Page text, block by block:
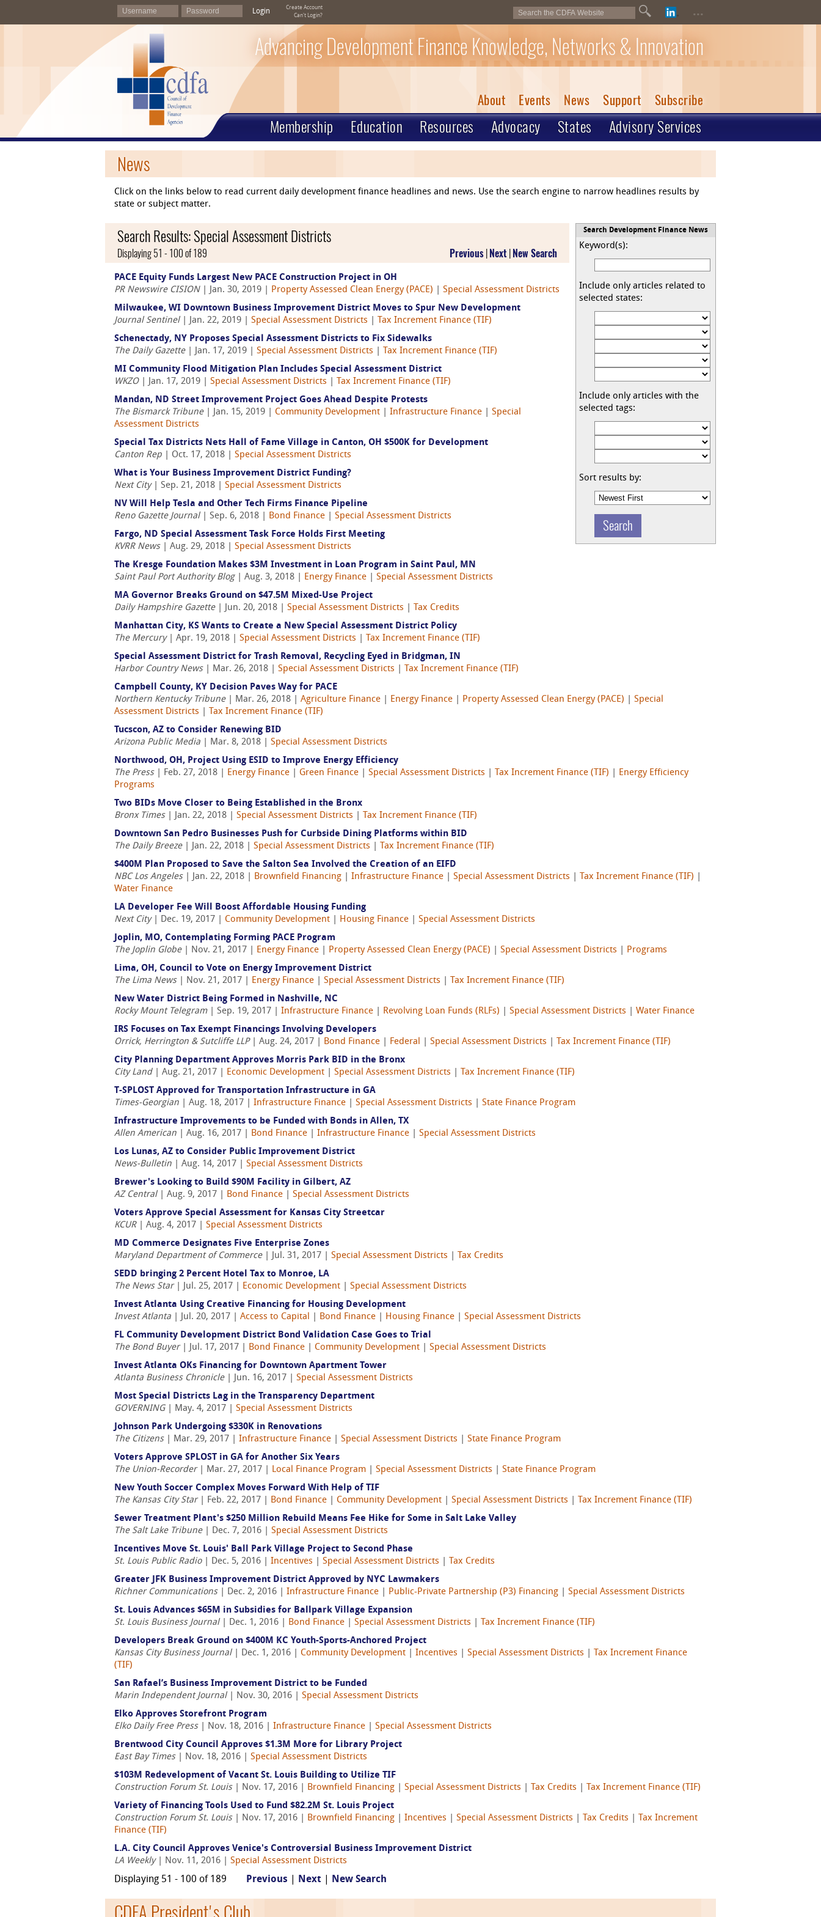
Login
Create Account
Can't Login?
...
Advancing Development Finance Knowledge, Networks & Innovation
About Events News Support Subscribe
Membership Education Resources Advocacy States Advisory Services
News
Click on the links below to read current daily development finance headlines and news. Use the search engine to narrow headlines results by
state or subject matter.
Search Development Finance News
Keyword(s):
Include only articles related to
selected states:
Include only articles with the
selected tags:
Sort results by:
Search Results: Special Assessment Districts
Displaying 51 - 100 of 189 Previous Next New Search
PACE Equity Funds Largest New PACE Construction Project in OH
PR Newswire CISION| Jan. 30, 2019 | Property Assessed Clean Energy (PACE)
Special Assessment Districts
Milwaukee, WI Downtown Business Improvement District Moves to Spur New Development
Journal Sentinel| Jan. 22, 2019 | Special Assessment Districts
Tax Increment Finance (TIF)
Schenectady, NY Proposes Special Assessment Districts to Fix Sidewalks
The Daily Gazette| Jan. 17, 2019 | Special Assessment Districts
Tax Increment Finance (TIF)
MI Community Flood Mitigation Plan Includes Special Assessment District
WKZO| Jan. 17, 2019 | Special Assessment Districts
Tax Increment Finance (TIF)
Mandan, ND Street Improvement Project Goes Ahead Despite Protests
The Bismarck Tribune| Jan. 15, 2019 | Community Development Infrastructure Finance
Special
Assessment Districts
Special Tax Districts Nets Hall of Fame Village in Canton, OH $500K for Development
Canton Rep | Oct. 17, 2018 | Special Assessment Districts
What is Your Business Improvement District Funding?
Next City| Sep. 21, 2018 | Special Assessment Districts
NV Will Help Tesla and Other Tech Firms Finance Pipeline
Reno Gazette Journal| Sep. 6, 2018 | Bond Finance
Special Assessment Districts
Fargo, ND Special Assessment Task Force Holds First Meeting
KVRR News| Aug. 29, 2018 | Special Assessment Districts
The Kresge Foundation Makes $3M Investment in Loan Program in Saint Paul, MN
Saint Paul Port Authority Blog| Aug. 3, 2018 | Energy Finance
Special Assessment Districts
MA Governor Breaks Ground on $47.5M Mixed-Use Project
Daily Hampshire Gazette| Jun. 20, 2018 | Special Assessment Districts
Tax Credits
Manhattan City, KS Wants to Create a New Special Assessment District Policy
The Mercury| Apr. 19, 2018 | Special Assessment Districts
Tax Increment Finance (TIF)
Special Assessment District for Trash Removal, Recycling Eyed in Bridgman, IN
Harbor Country News| Mar. 26, 2018 | Special Assessment Districts
Tax Increment Finance (TIF)
Campbell County, KY Decision Paves Way for PACE
Northern Kentucky Tribune| Mar. 26, 2018 | Agriculture Finance Energy Finance Property Assessed Clean Energy (PACE)
Special
Assessment Districts
Tax Increment Finance (TIF)
Tucscon, AZ to Consider Renewing BID
Arizona Public Media | Mar. 8, 2018 | Special Assessment Districts
Northwood, OH, Project Using ESID to Improve Energy Efficiency
The Press| Feb. 27, 2018 | Energy Finance Green Finance Special Assessment Districts Tax Increment Finance (TIF)
Energy Efficiency
Programs
Two BIDs Move Closer to Being Established in the Bronx
Bronx Times| Jan. 22, 2018 | Special Assessment Districts
Tax Increment Finance (TIF)
Downtown San Pedro Businesses Push for Curbside Dining Platforms within BID
The Daily Breeze| Jan. 22, 2018 | Special Assessment Districts
Tax Increment Finance (TIF)
$400M Plan Proposed to Save the Salton Sea Involved the Creation of an EIFD
NBC Los Angeles| Jan. 22, 2018 | Brownfield Financing Infrastructure Finance Special Assessment Districts Tax Increment Finance (TIF)
Water Finance
LA Developer Fee Will Boost Affordable Housing Funding
Next City| Dec. 19, 2017 | Community Development Housing Finance
Special Assessment Districts
Joplin, MO, Contemplating Forming PACE Program
The Joplin Globe| Nov. 21, 2017 | Energy Finance Property Assessed Clean Energy (PACE) Special Assessment Districts
Programs
Lima, OH, Council to Vote on Energy Improvement District
The Lima News| Nov. 21, 2017 | Energy Finance Special Assessment Districts
Tax Increment Finance (TIF)
New Water District Being Formed in Nashville, NC
Rocky Mount Telegram| Sep. 19, 2017 | Infrastructure Finance Revolving Loan Funds (RLFs) Special Assessment Districts
Water Finance
IRS Focuses on Tax Exempt Financings Involving Developers
Orrick, Herrington & Sutcliffe LLP| Aug. 24, 2017 | Bond Finance Federal Special Assessment Districts
Tax Increment Finance (TIF)
City Planning Department Approves Morris Park BID in the Bronx
City Land| Aug. 21, 2017 | Economic Development Special Assessment Districts
Tax Increment Finance (TIF)
T-SPLOST Approved for Transportation Infrastructure in GA
Times-Georgian | Aug. 18, 2017 | Infrastructure Finance Special Assessment Districts
State Finance Program
Infrastructure Improvements to be Funded with Bonds in Allen, TX
Allen American | Aug. 16, 2017 | Bond Finance Infrastructure Finance
Special Assessment Districts
Los Lunas, AZ to Consider Public Improvement District
News-Bulletin | Aug. 14, 2017 | Special Assessment Districts
Brewer's Looking to Build $90M Facility in Gilbert, AZ
AZ Central| Aug. 9, 2017 | Bond Finance
Special Assessment Districts
Voters Approve Special Assessment for Kansas City Streetcar
KCUR| Aug. 4, 2017 | Special Assessment Districts
MD Commerce Designates Five Enterprise Zones
Maryland Department of Commerce| Jul. 31, 2017 | Special Assessment Districts
Tax Credits
SEDD bringing 2 Percent Hotel Tax to Monroe, LA
The News Star| Jul. 25, 2017 | Economic Development
Special Assessment Districts
Invest Atlanta Using Creative Financing for Housing Development
Invest Atlanta | Jul. 20, 2017 | Access to Capital Bond Finance Housing Finance
Special Assessment Districts
FL Community Development District Bond Validation Case Goes to Trial
The Bond Buyer| Jul. 17, 2017 | Bond Finance Community Development
Special Assessment Districts
Invest Atlanta OKs Financing for Downtown Apartment Tower
Atlanta Business Chronicle| Jun. 16, 2017 | Special Assessment Districts
Most Special Districts Lag in the Transparency Department
GOVERNING| May. 4, 2017 | Special Assessment Districts
Johnson Park Undergoing $330K in Renovations
The Citizens| Mar. 29, 2017 | Infrastructure Finance Special Assessment Districts
State Finance Program
Voters Approve SPLOST in GA for Another Six Years
The Union-Recorder| Mar. 27, 2017 | Local Finance Program Special Assessment Districts
State Finance Program
New Youth Soccer Complex Moves Forward With Help of TIF
The Kansas City Star| Feb. 22, 2017 | Bond Finance Community Development Special Assessment Districts
Tax Increment Finance (TIF)
Sewer Treatment Plant's $250 Million Rebuild Means Fee Hike for Some in Salt Lake Valley
The Salt Lake Tribune| Dec. 7, 2016 | Special Assessment Districts
Incentives Move St. Louis' Ball Park Village Project to Second Phase
St. Louis Public Radio| Dec. 5, 2016 | Incentives Special Assessment Districts
Tax Credits
Greater JFK Business Improvement District Approved by NYC Lawmakers
Richner Communications| Dec. 2, 2016 | Infrastructure Finance Public-Private Partnership (P3) Financing
Special Assessment Districts
St. Louis Advances $65M in Subsidies for Ballpark Village Expansion
St. Louis Business Journal| Dec. 1, 2016 | Bond Finance Special Assessment Districts
Tax Increment Finance (TIF)
Developers Break Ground on $400M KC Youth-Sports-Anchored Project
Kansas City Business Journal| Dec. 1, 2016 | Community Development Incentives Special Assessment Districts
Tax Increment Finance
(TIF)
San Rafael’s Business Improvement District to be Funded
Marin Independent Journal| Nov. 30, 2016 | Special Assessment Districts
Elko Approves Storefront Program
Elko Daily Free Press| Nov. 18, 2016 | Infrastructure Finance
Special Assessment Districts
Brentwood City Council Approves $1.3M More for Library Project
East Bay Times| Nov. 18, 2016 | Special Assessment Districts
$103M Redevelopment of Vacant St. Louis Building to Utilize TIF
Construction Forum St. Louis| Nov. 17, 2016 | Brownfield Financing Special Assessment Districts Tax Credits
Tax Increment Finance (TIF)
Variety of Financing Tools Used to Fund $82.2M St. Louis Project
Construction Forum St. Louis| Nov. 17, 2016 | Brownfield Financing Incentives Special Assessment Districts Tax Credits
Tax Increment
Finance (TIF)
L.A. City Council Approves Venice's Controversial Business Improvement District
LA Weekly| Nov. 11, 2016 | Special Assessment Districts
Displaying 51 - 100 of 189 Previous Next New Search
CDFA President's Club